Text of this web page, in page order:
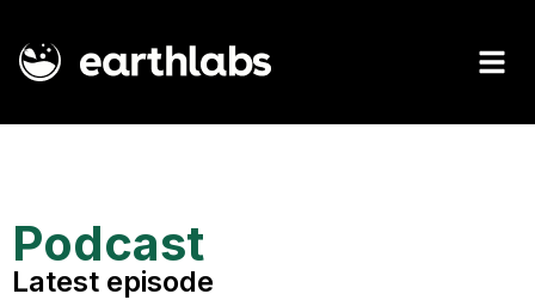
Podcast
Latest episode